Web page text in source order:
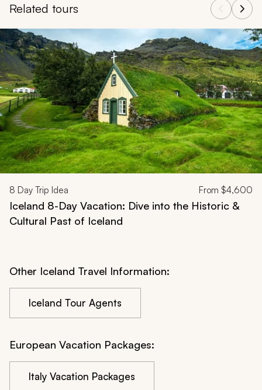
Related tours
Navigate through related tours using the previous and next
8 Day Trip Idea From $4,600
Iceland 8-Day Vacation: Dive into the Historic &
Cultural Past of Iceland
Other Iceland Travel Information:
Iceland Tour Agents
European Vacation Packages:
Italy Vacation Packages